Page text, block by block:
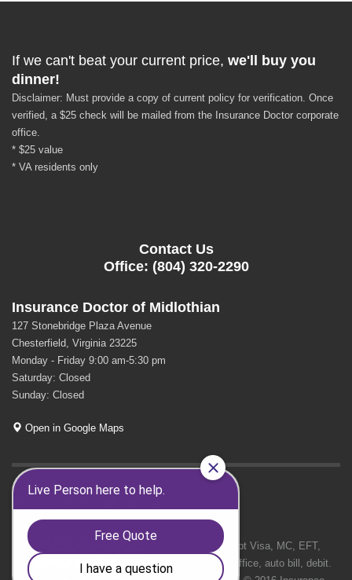
If we can't beat your current price, we'll buy you
dinner!
Disclaimer: Must provide a copy of current policy for verification. Once
verified, a $25 check will be mailed from the Insurance Doctor corporate
office.
* $25 value
* VA residents only
Contact Us
Office: (804) 320-2290
Insurance Doctor of Midlothian
127 Stonebridge Plaza Avenue
Chesterfield, Virginia 23225
Monday - Friday 9:00 am-5:30 pm
Saturday: Closed
Sunday: Closed
Open in Google Maps
We Accept Visa, MC, EFT,
cash in office, auto bill, debit.